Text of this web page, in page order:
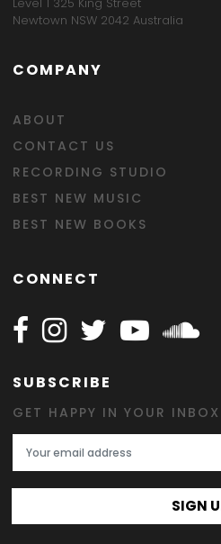
Newtown NSW 2042 Australia
COMPANY
ABOUT
CONTACT US
RECORDING STUDIO
BEST NEW MUSIC
BEST NEW BOOKS
CONNECT
Follow Happy on Facebook
Follow Happy on
Follow Happy
Follow
SUBSCRIBE
GET HAPPY IN YOUR INBOX
Email Address
SIGN